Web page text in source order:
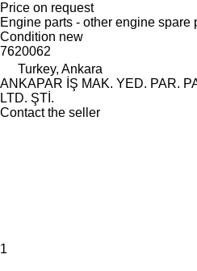
Price on request
Engine parts - other engine spare
Condition new
7620062
Turkey, Ankara
ANKAPAR İŞ MAK. YED. PAR.
LTD. ŞTİ.
Contact the seller
1